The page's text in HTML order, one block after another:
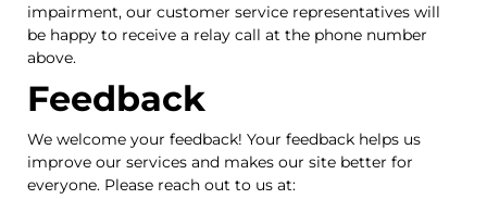
impairment, our customer service representatives will
be happy to receive a relay call at the phone number
above.
Feedback
We welcome your feedback! Your feedback helps us
improve our services and makes our site better for
everyone. Please reach out to us at: